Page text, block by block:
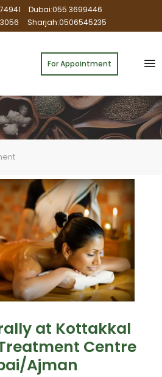
Dubai:055 3699446
Sharjah:0506545235
For Appointment
at Kottakkal
Centre
Ajman